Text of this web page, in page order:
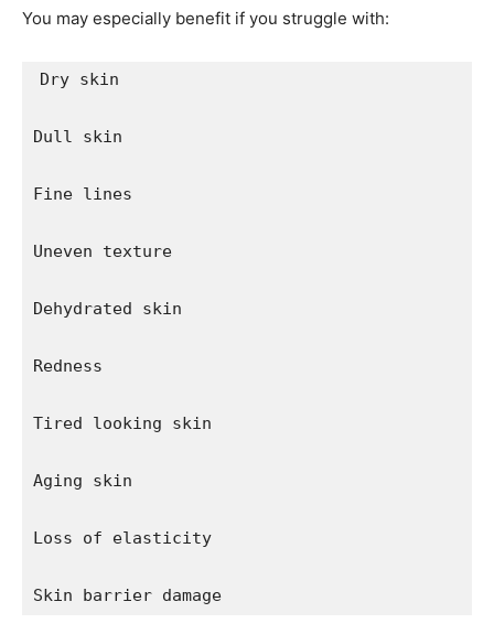
You may especially benefit if you struggle with:
Dry skin
Dull skin
Fine lines
Uneven texture
Dehydrated skin
Redness
Tired looking skin
Aging skin
Loss of elasticity
Skin barrier damage